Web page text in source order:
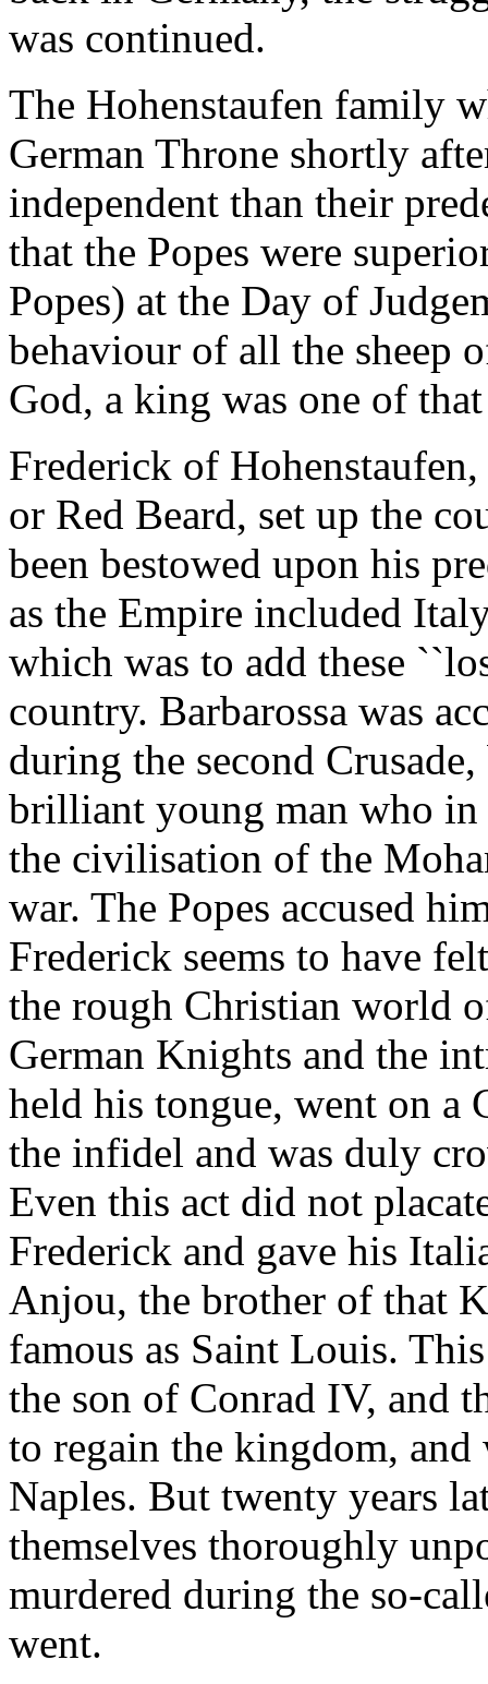
was continued.
The Hohenstaufen family
German Throne shortly
independent than their
that the Popes were
Popes) at the Day of
behaviour of all the sheep
God, a king was one of
Frederick of
or Red Beard, set up the
been bestowed upon his
as the Empire included
which was to add these
country. Barbarossa was
during the second
brilliant young man who in
the civilisation of the
war. The Popes accused
Frederick seems to have
the rough Christian world
German Knights and the
held his tongue, went on a
the infidel and was duly
Even this act did not
Frederick and gave his
Anjou, the brother of that
famous as Saint Louis.
the son of Conrad IV, and
to regain the kingdom, and
Naples. But twenty years
themselves thoroughly
murdered during the so-
went.